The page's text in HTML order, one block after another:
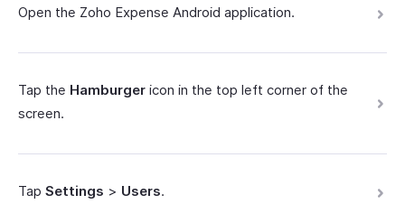
Open the Zoho Expense Android application.
Tap the Hamburger icon in the top left corner of the
screen.
Tap Settings > Users.